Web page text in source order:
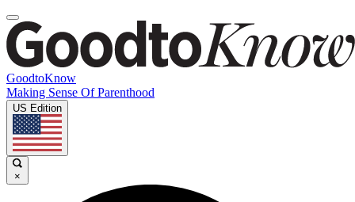
GoodtoKnow
Making Sense Of Parenthood
US Edition
×